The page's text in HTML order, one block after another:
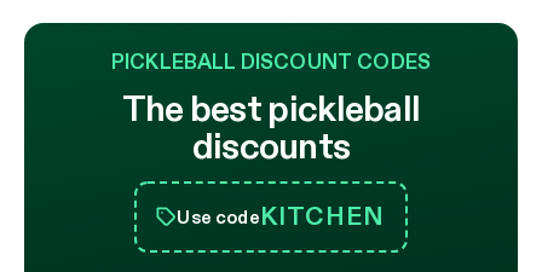
PICKLEBALL DISCOUNT CODES
The best pickleball
discounts
Use codeKITCHEN